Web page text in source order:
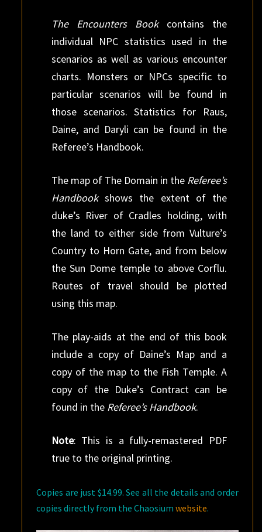
The Encounters Bookcontains the
individual NPC statistics used in the
scenarios as well as various encounter
charts. Monsters or NPCs specific to
particular scenarios will be found in
those scenarios. Statistics for Raus,
Daine, and Daryli can be found in the
Referee’s Handbook.
The map of The Domain in the Referee’s
Handbookshows the extent of the
duke’s River of Cradles holding, with
the land to either side from Vulture’s
Country to Horn Gate, and from below
the Sun Dome temple to above Corflu.
Routes of travel should be plotted
using this map.
The play-aids at the end of this book
include a copy of Daine’s Map and a
copy of the map to the Fish Temple. A
copy of the Duke’s Contract can be
found in the Referee’s Handbook.
Note: This is a fully-remastered PDF
true to the original printing.
Copies are just $14.99. See all the details and order
copies directly from the Chaosiumwebsite.